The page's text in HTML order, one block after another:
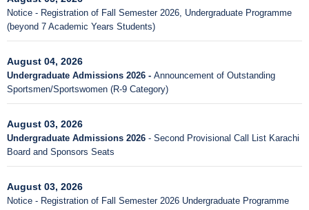
Notice - Registration of Fall Semester 2026, Undergraduate Programme
(beyond 7 Academic Years Students)
August 04, 2026
Undergraduate Admissions 2026 - Announcement of Outstanding
Sportsmen/Sportswomen (R-9 Category)
August 03, 2026
Undergraduate Admissions 2026 - Second Provisional Call List Karachi
Board and Sponsors Seats
August 03, 2026
Notice - Registration of Fall Semester 2026 Undergraduate Programme